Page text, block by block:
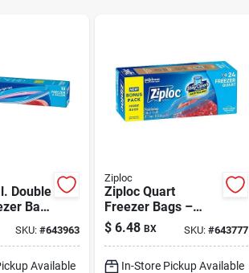
Double
Bag
SKU: #643963
Available
Ziploc
Ziploc Quart
Freezer Bags –
24‑pack With
Grip‑n‑seal,
$ 6.48 BX SKU: #643777
In-Store Pickup Available